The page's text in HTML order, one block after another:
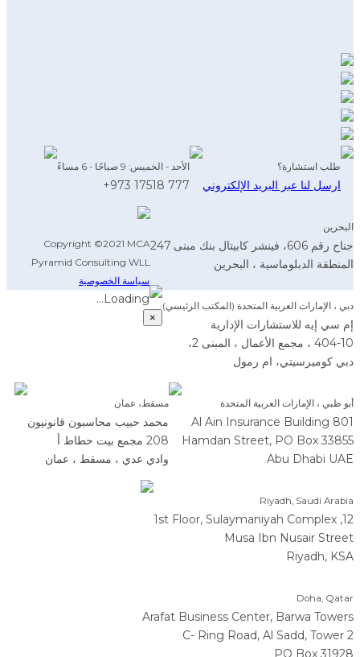
طلب استشارة؟
ارسل لنا عبر البريد الإلكتروني
الأحد - الخميس: 9 صباحًا - 6 مساءً
777 17518 973+
البحرين
جناح رقم 606، فينشر كابيتال بنك مبنى 247
المنطقة الدبلوماسية ، البحرين
دبي ، الإمارات العربية المتحدة (المكتب الرئيسي)
إم سي إيه للاستشارات الإدارية
404-10 ، مجمع الأعمال ، المبنى 2،
دبي كوميرسيتي، ام رمول
أبو ظبي ، الإمارات العربية المتحدة
801 Al Ain Insurance Building
Hamdan Street, PO Box 33855
Abu Dhabi UAE
مسقط، عمان
محمد حبيب محاسبون قانونيون
208 مجمع بيت حطاط أ
وادي عدي ، مسقط ، عمان
Riyadh, Saudi Arabia
12, 1st Floor, Sulaymaniyah Complex
Musa Ibn Nusair Street
Riyadh, KSA
Doha, Qatar
Arafat Business Center, Barwa Towers
C- Ring Road, Al Sadd, Tower 2
PO Box 31928
Copyright ©2021 MCA
Pyramid Consulting WLL.
سياسة الخصوصية
Loading...